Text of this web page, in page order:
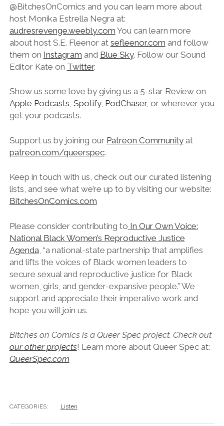
@‌BitchesOnComics and you can learn more about
host Monika Estrella Negra at:
audresrevenge.weebly.com You can learn more
about host S.E. Fleenor at sefleenor.com and follow
them on Instagram and Blue Sky. Follow our Sound
Editor Kate on Twitter.
Show us some love by giving us a 5-star Review on
Apple Podcasts, Spotify, PodChaser, or wherever you
get your podcasts.
Support us by joining our Patreon Communityat
patreon.com/queerspec.
Keep in touch with us, check out our curated listening
lists, and see what we’re up to by visiting our website:
BitchesOnComics.com
Please consider contributing to In Our Own Voice:
National Black Women’s Reproductive Justice
Agenda, “a national-state partnership that amplifies
and lifts the voices of Black women leaders to
secure sexual and reproductive justice for Black
women, girls, and gender-expansive people.” We
support and appreciate their imperative work and
hope you will join us.
Bitches on Comics is a Queer Spec project. Check out
our other projects! Learn more about Queer Spec at:
QueerSpec.com
CATEGORIES: Listen